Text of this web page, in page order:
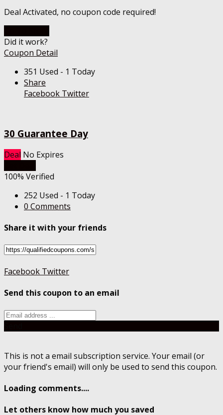
Deal Activated, no coupon code required!
Did it work?
Coupon Detail
351 Used - 1 Today
Share
Facebook Twitter
30 Guarantee Day
Deal No Expires
100% Verified
252 Used - 1 Today
0 Comments
Share it with your friends
Facebook Twitter
Send this coupon to an email
This is not a email subscription service. Your email (or
your friend's email) will only be used to send this coupon.
Loading comments....
Let others know how much you saved